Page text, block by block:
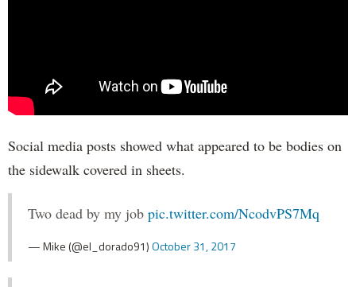
Social media posts showed what appeared to be bodies on
the sidewalk covered in sheets.
Two dead by my job pic.twitter.com/NcodvPS7Mq
— Mike (@el_dorado91)October 31, 2017